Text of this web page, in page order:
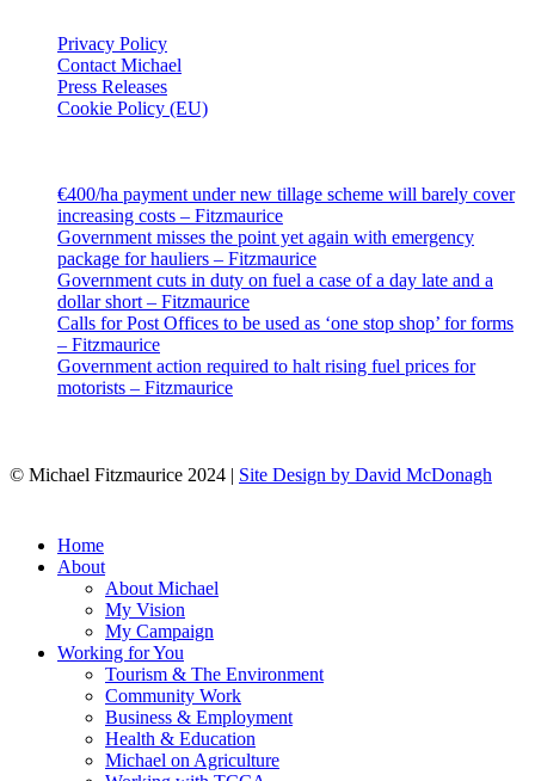
Privacy Policy
Contact Michael
Press Releases
Cookie Policy (EU)
€400/ha payment under new tillage scheme will barely cover
increasing costs – Fitzmaurice
Government misses the point yet again with emergency
package for hauliers – Fitzmaurice
Government cuts in duty on fuel a case of a day late and a
dollar short – Fitzmaurice
Calls for Post Offices to be used as ‘one stop shop’ for forms
– Fitzmaurice
Government action required to halt rising fuel prices for
motorists – Fitzmaurice
© Michael Fitzmaurice 2024 | Site Design by David McDonagh
Close
Menu
Home
About
About Michael
My Vision
My Campaign
Working for You
Tourism & The Environment
Community Work
Business & Employment
Health & Education
Michael on Agriculture